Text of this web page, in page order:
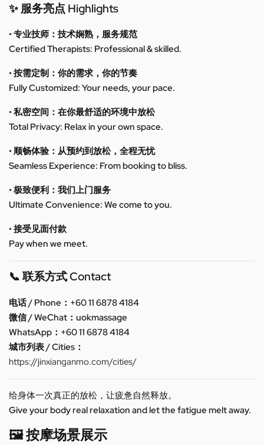
✨ 服务亮点 Highlights
• 专业技师：技术娴熟，服务规范
Certified Therapists: Professional & skilled.
• 按需定制：你的需求，你的节奏
Fully Customized: Your needs, your pace.
• 私密空间：在你最舒适的环境中放松
Total Privacy: Relax in your own space.
• 顺畅体验：从预约到放松，全程无忧
Seamless Experience: From booking to bliss.
• 极致便利：我们上门服务
Ultimate Convenience: We come to you.
• 接受见面付款
Pay when we meet.
📞 联系方式 Contact
电话 / Phone：+60 11 6878 4184
微信 / WeChat：uokmassage
WhatsApp：+60 11 6878 4184
城市列表 / Cities：
https://jinxianganmo.com/cities/
给身体一次真正的放松，让疲惫自然释放。
Give your body real relaxation and let the fatigue melt away.
🖼️ 按摩场景展示